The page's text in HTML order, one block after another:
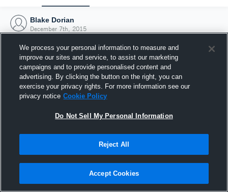
Blake Dorian
December 7th, 2015
Joined Hudl
7 December 2015
We process your personal information to measure and
improve our sites and service, to assist our marketing
campaigns and to provide personalised content and
advertising. By clicking the button on the right, you can
exercise your privacy rights. For more information see our
privacy notice Cookie Policy
Do Not Sell My Personal Information
Reject All
Accept Cookies